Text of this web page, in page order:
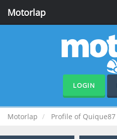
Motorlap
LOGIN
Motorlap Profile of Quique87